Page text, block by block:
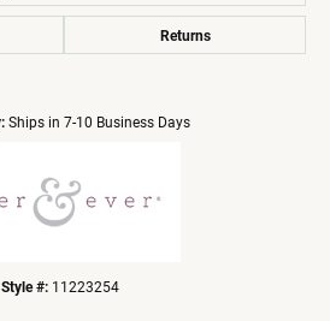
Returns
Ships in 7-10 Business Days
Style #: 11223254